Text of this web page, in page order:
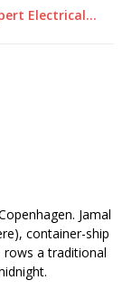
Electrical…
Jamal
container-ship
rows a traditional